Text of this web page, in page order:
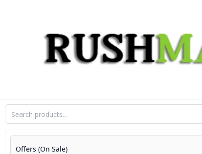
Offers (On Sale)